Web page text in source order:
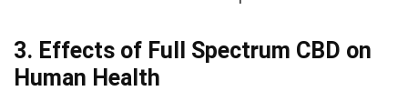
3. Effects of Full Spectrum CBD on
Human Health